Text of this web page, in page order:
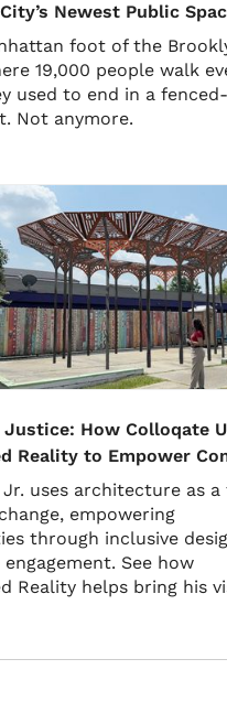
Newest Public
foot of the
19,000 people walk
used to end in a
Not anymore.
Justice: How Colloqate
Reality to Empower
Jr. uses architecture as
empowering
through inclusive
See how
Reality helps bring his